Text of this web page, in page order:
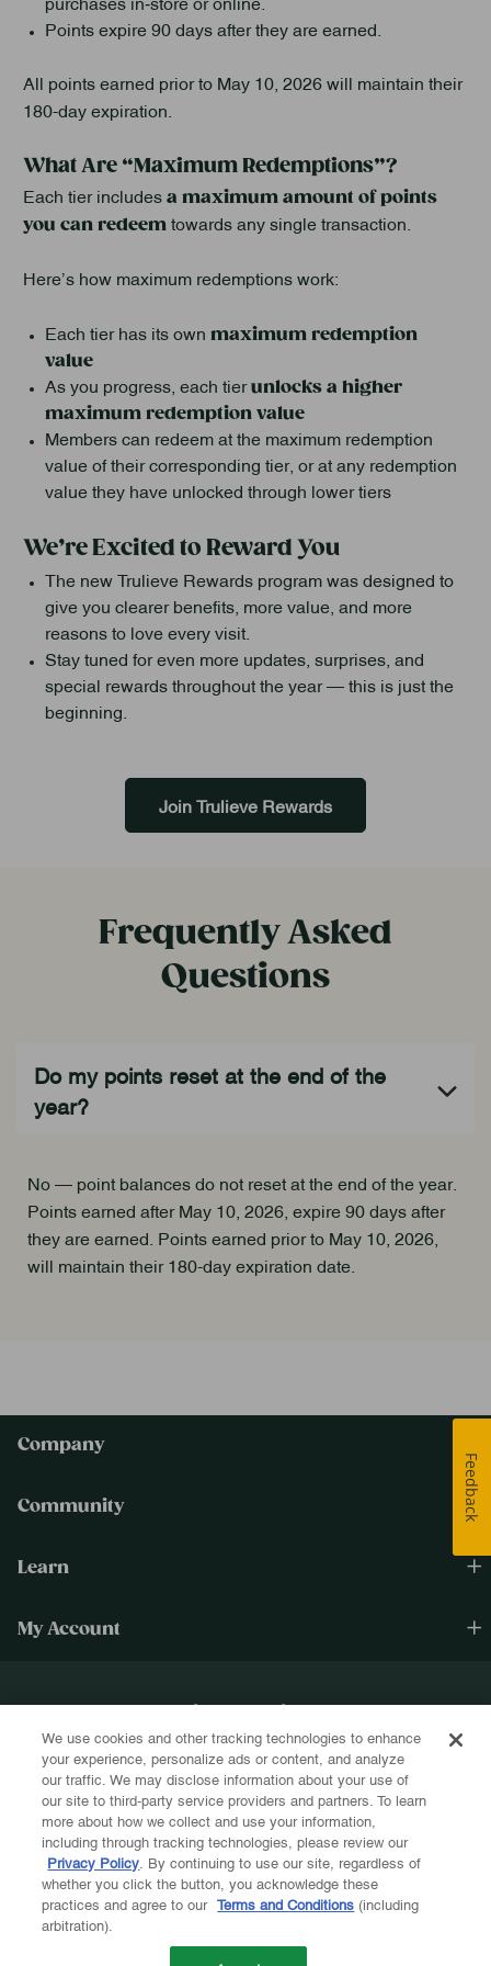
purchases in‑store or online.
Points expire 90 days after they are earned.
All points earned prior to May 10, 2026 will maintain their
180-day expiration.
What Are “Maximum Redemptions”?
Each tier includes a maximum amount of points
you can redeemtowards any single transaction.
Here’s how maximum redemptions work:
Each tier has its ownmaximum redemption
value
As you progress, each tierunlocks a higher
maximum redemption value
Members can redeem at the maximum redemption
value of their corresponding tier, or at any redemption
value they have unlocked through lower tiers
We’re Excited to Reward You
The new Trulieve Rewards program was designed to
give you clearer benefits, more value, and more
reasons to love every visit.
Stay tuned for even more updates, surprises, and
special rewards throughout the year — this is just the
beginning.
Join Trulieve Rewards
Frequently Asked
Questions
No — point balances do not reset at the end of the year.
Points earned after May 10, 2026, expire 90 days after
they are earned. Points earned prior to May 10, 2026,
will maintain their 180-day expiration date.
Company
Community
Learn
My Account
Let's Be Friends!
We use cookies and other tracking technologies to enhance
your experience, personalize ads or content, and analyze
our traffic. We may disclose information about your use of
our site to third-party service providers and partners. To learn
more about how we collect and use your information,
including through tracking technologies, please review our
Privacy Policy . By continuing to use our site, regardless of
whether you click the button, you acknowledge these
practices and agree to our Terms and Conditions (including
arbitration).
Feedback